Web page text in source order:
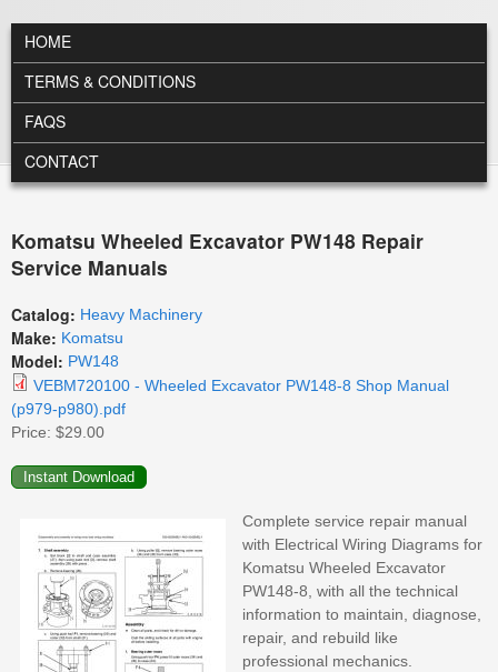
MAIN MENU
HOME
TERMS & CONDITIONS
FAQS
CONTACT
Komatsu Wheeled Excavator PW148 Repair
Service Manuals
Catalog: Heavy Machinery
Make: Komatsu
Model: PW148
VEBM720100 - Wheeled Excavator PW148-8 Shop Manual
(p979-p980).pdf
Price: $29.00
Complete service repair manual
with Electrical Wiring Diagrams for
Komatsu Wheeled Excavator
PW148-8, with all the technical
information to maintain, diagnose,
repair, and rebuild like
professional mechanics.